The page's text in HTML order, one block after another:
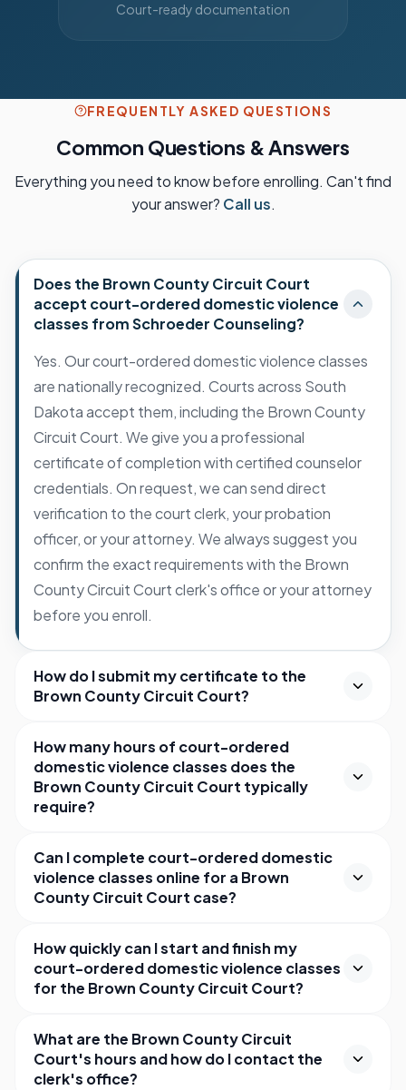
Court-ready documentation
FREQUENTLY ASKED QUESTIONS
Common Questions & Answers
Everything you need to know before enrolling. Can't find
your answer? Call us.
Does the Brown County Circuit Court
accept court-ordered domestic violence
classes from Schroeder Counseling?
Yes. Our court-ordered domestic violence classes
are nationally recognized. Courts across South
Dakota accept them, including the Brown County
Circuit Court. We give you a professional
certificate of completion with certified counselor
credentials. On request, we can send direct
verification to the court clerk, your probation
officer, or your attorney. We always suggest you
confirm the exact requirements with the Brown
County Circuit Court clerk's office or your attorney
before you enroll.
How do I submit my certificate to the
Brown County Circuit Court?
How many hours of court-ordered
domestic violence classes does the
Brown County Circuit Court typically
require?
Can I complete court-ordered domestic
violence classes online for a Brown
County Circuit Court case?
How quickly can I start and finish my
court-ordered domestic violence classes
for the Brown County Circuit Court?
What are the Brown County Circuit
Court's hours and how do I contact the
clerk's office?